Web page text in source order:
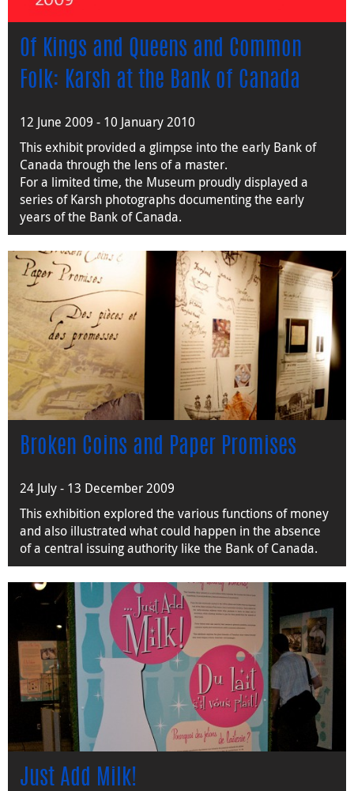
Of Kings and Queens and Common
Folk: Karsh at the Bank of Canada
12 June 2009 - 10 January 2010
This exhibit provided a glimpse into the early Bank of
Canada through the lens of a master.
For a limited time, the Museum proudly displayed a
series of Karsh photographs documenting the early
years of the Bank of Canada.
Broken Coins and Paper Promises
24 July - 13 December 2009
This exhibition explored the various functions of money
and also illustrated what could happen in the absence
of a central issuing authority like the Bank of Canada.
Just Add Milk!